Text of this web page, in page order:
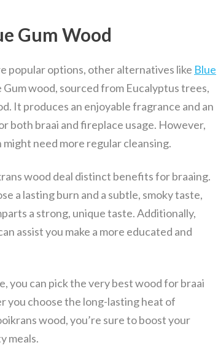
Gum Wood
popular options, other alternatives like Blue
wood, sourced from Eucalyptus trees,
It produces an enjoyable fragrance and an
both braai and fireplace usage. However,
need more regular cleansing.
wood deal distinct benefits for braaing.
a lasting burn and a subtle, smoky taste,
a strong, unique taste. Additionally,
assist you make a more educated and
you can pick the very best wood for braai
you choose the long-lasting heat of
wood, you’re sure to boost your
meals.